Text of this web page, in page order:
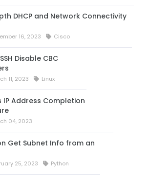
DHCP and Network Connectivity
16, 2023 Cisco
Disable CBC
11, 2023 Linux
IP Address Completion
04, 2023
Get Subnet Info from an
25, 2023 Python